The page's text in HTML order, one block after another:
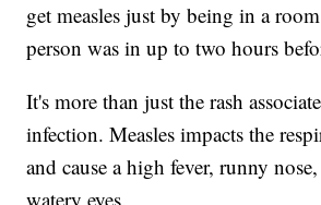
get measles just by being in a
person was in up to two hours
It's more than just the rash
infection. Measles impacts the
and cause a high fever, runny
watery eyes.